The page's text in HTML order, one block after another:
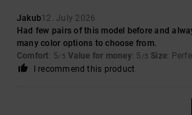
Jakub12. July 2026
Had few pairs of this model before and
many color options to choose from.
Comfort: 5/5 Value for money: 5 /5 Size:
I recommend this product